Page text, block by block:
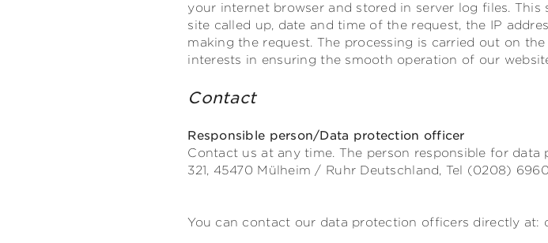
your internet browser and stored in server log files.
site called up, date and time of the request, the IP
making the request. The processing is carried out on
interests in ensuring the smooth operation of our
Contact
Responsible person/Data protection officer
Contact us at any time. The person responsible for data
321, 45470 Mülheim / Ruhr Deutschland, Tel (0208)
You can contact our data protection officers directly at: